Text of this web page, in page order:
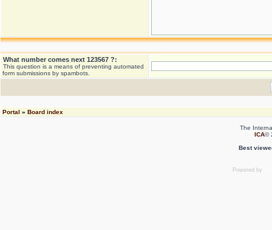
What number comes next 123567 ?:
This question is a means of preventing automated
form submissions by spambots.
Portal » Board index
The
ICA©
Best
Powered by